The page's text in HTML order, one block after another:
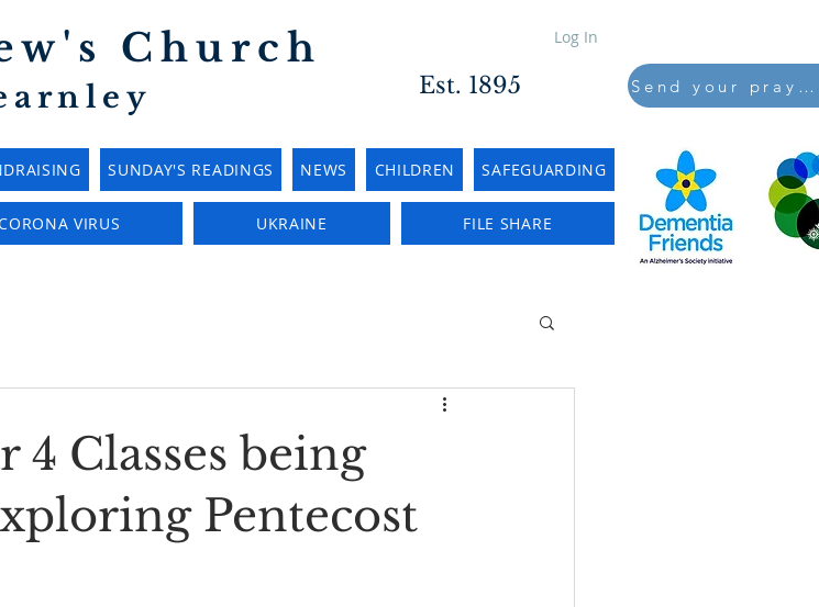
Church Log In
Est. 1895
SUNDAY'S READINGS NEWS CHILDREN SAFEGUARDING
VIRUS UKRAINE FILE SHARE
Send your prayers to..
4 Classes being
Pentecost